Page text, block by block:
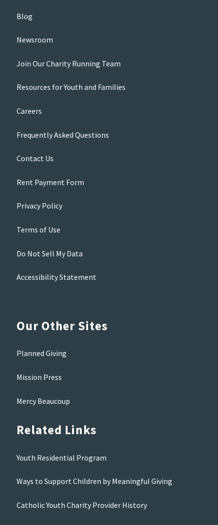
Blog
Newsroom
Join Our Charity Running Team
Resources for Youth and Families
Careers
Frequently Asked Questions
Contact Us
Rent Payment Form
Privacy Policy
Terms of Use
Do Not Sell My Data
Accessibility Statement
Our Other Sites
Planned Giving
Mission Press
Mercy Beaucoup
Related Links
Youth Residential Program
Ways to Support Children by Meaningful Giving
Catholic Youth Charity Provider History